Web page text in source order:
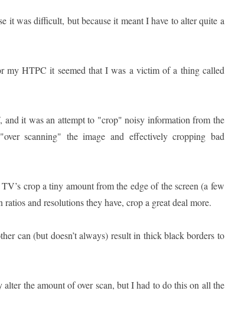
it was difficult, but because it meant I have to alter quite a
my HTPC it seemed that I was a victim of a thing called
it was an attempt to "crop" noisy information from the
scanning" the image and effectively cropping bad
crop a tiny amount from the edge of the screen (a few
and resolutions they have, crop a great deal more.
can (but doesn’t always) result in thick black borders to
the amount of over scan, but I had to do this on all the